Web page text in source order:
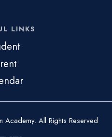
LINKS
All Rights Reserved